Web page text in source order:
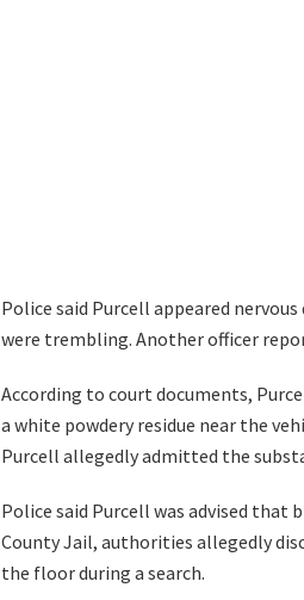
Police said Purcell appeared
were trembling. Another officer
According to court documents,
a white powdery residue near the
Purcell allegedly admitted the
Police said Purcell was advised
County Jail, authorities allegedly
the floor during a search.